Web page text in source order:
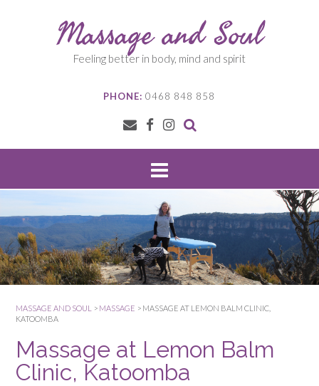
Massage and Soul
Feeling better in body, mind and spirit
PHONE: 0468 848 858
MASSAGE AND SOUL > MASSAGE > MASSAGE AT LEMON BALM CLINIC,
KATOOMBA
Massage at Lemon Balm
Clinic, Katoomba